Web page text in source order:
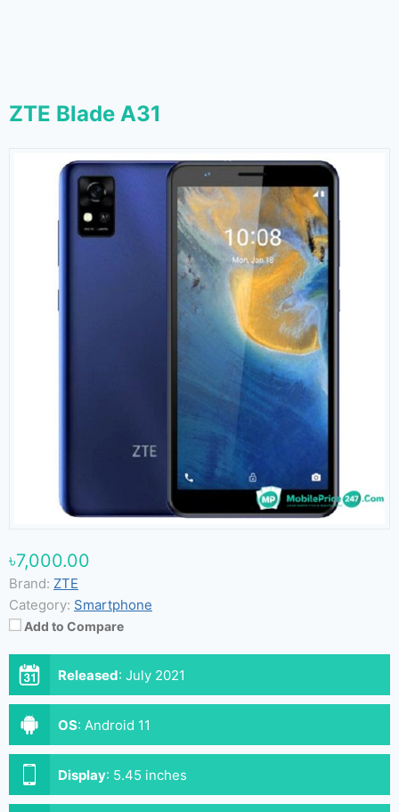
ZTE Blade A31
৳7,000.00
Brand: ZTE
Category: Smartphone
Add to Compare
Released: July 2021
OS: Android 11
Display: 5.45 inches